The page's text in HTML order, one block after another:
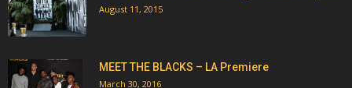
August 11, 2015
MEET THE BLACKS – LA Premiere
March 30, 2016